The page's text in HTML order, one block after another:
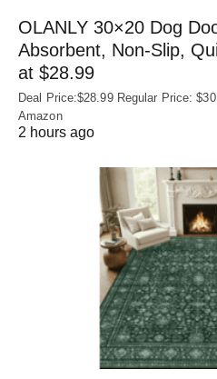
OLANLY 30×20 Dog
Absorbent, Non‑Slip,
at $28.99
Deal Price:$28.99 Regular Price:
Amazon
2 hours ago